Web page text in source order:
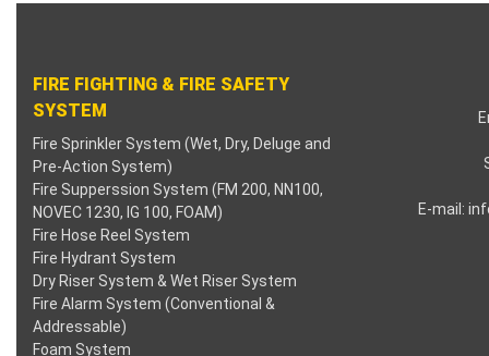
FIRE FIGHTING & FIRE SAFETY
SYSTEM
Fire Sprinkler System (Wet, Dry, Deluge and
Pre-Action System)
Fire Supperssion System (FM 200, NN100,
NOVEC 1230, IG 100, FOAM)
Fire Hose Reel System
Fire Hydrant System
Dry Riser System & Wet Riser System
Fire Alarm System (Conventional &
Addressable)
Foam System
E-mail: